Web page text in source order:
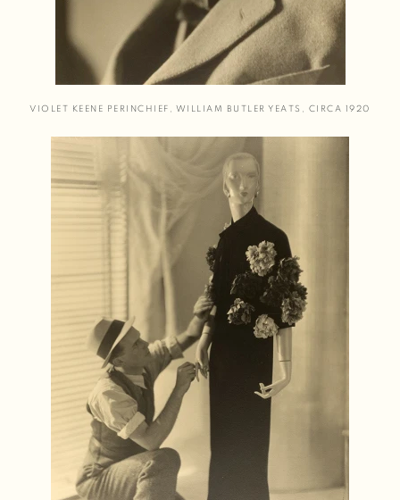
VIOLET KEENE PERINCHIEF , WILLIAM BUTLER YEATS , CIRCA 1920